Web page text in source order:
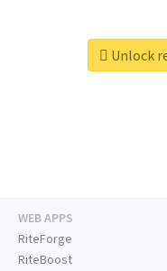
Unlock
WEB APPS
RiteForge
RiteBoost